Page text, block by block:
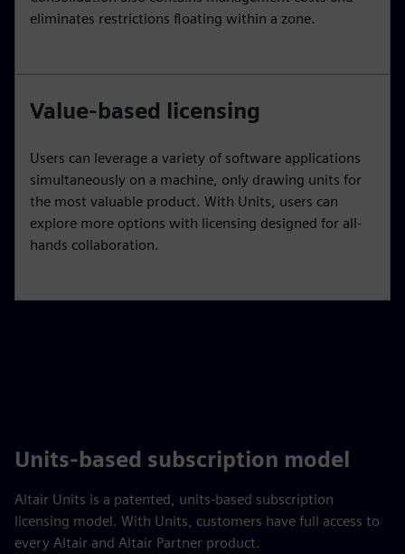
eliminates restrictions floating within a zone.
Value-based licensing
Users can leverage a variety of software applications
simultaneously on a machine, only drawing units for
the most valuable product. With Units, users can
explore more options with licensing designed for all-
hands collaboration.
Units-based subscription model
Altair Units is a patented, units-based subscription
licensing model. With Units, customers have full access to
every Altair and Altair Partner product.